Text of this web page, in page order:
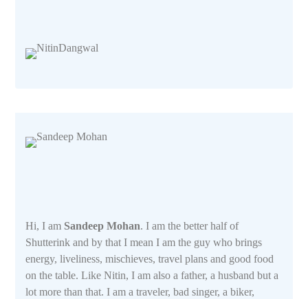
Hi, I am Sandeep Mohan. I am the better half of
Shutterink and by that I mean I am the guy who brings
energy, liveliness, mischieves, travel plans and good food
on the table. Like Nitin, I am also a father, a husband but a
lot more than that. I am a traveler, bad singer, a biker,